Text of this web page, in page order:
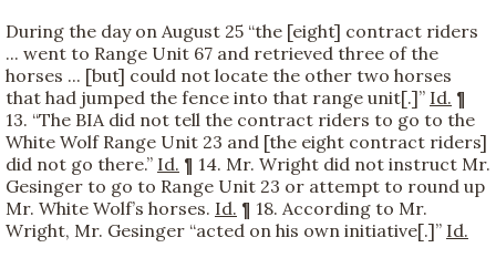
During the day on August 25 “the [eight] contract riders
... went to Range Unit 67 and retrieved three of the
horses ... [but] could not locate the other two horses
that had jumped the fence into that range unit[.]” Id. ¶
13. “The BIA did not tell the contract riders to go to the
White Wolf Range Unit 23 and [the eight contract riders]
did not go there.” Id. ¶ 14. Mr. Wright did not instruct Mr.
Gesinger to go to Range Unit 23 or attempt to round up
Mr. White Wolf’s horses. Id. ¶ 18. According to Mr.
Wright, Mr. Gesinger “acted on his own initiative[.]” Id.